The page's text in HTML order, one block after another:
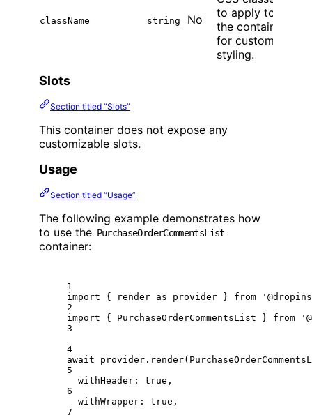
className string No
to apply to
the container
for custom
styling.
Slots
Section titled “Slots”
This container does not expose any
customizable slots.
Usage
Section titled “Usage”
The following example demonstrates how
to use the PurchaseOrderCommentsList
container:
1
import { render as provider } from
2
import { PurchaseOrderCommentsList } from
3
4
await provider. render
5
withHeader: true ,
6
withWrapper: true ,
7